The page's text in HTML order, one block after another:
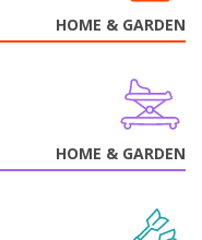
HOME & GARDEN
HOME & GARDEN